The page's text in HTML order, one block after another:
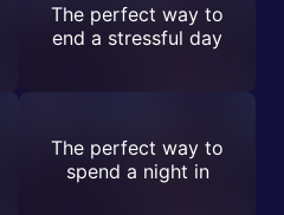
The perfect way to
end a stressful day
The perfect way to
spend a night in